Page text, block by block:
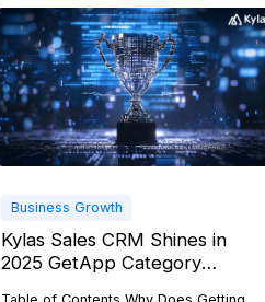
the world of sales and marketing, the
terms “consumer” and “customer” are
often used interchangeably. However,
understanding […]
Business Growth
Kylas Sales CRM Shines in
2025 GetApp Category